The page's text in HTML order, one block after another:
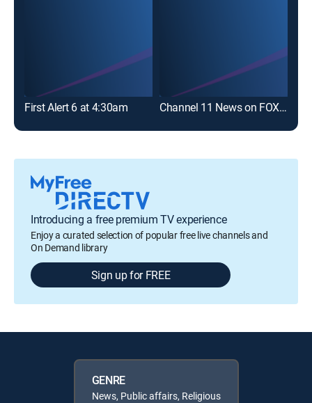
First Alert 6 at 4:30am Channel 11 News on FOX 53 at 10
Introducing a free premium TV experience
Enjoy a curated selection of popular free live channels and
On Demand library
Sign up for FREE
GENRE
News, Public affairs, Religious